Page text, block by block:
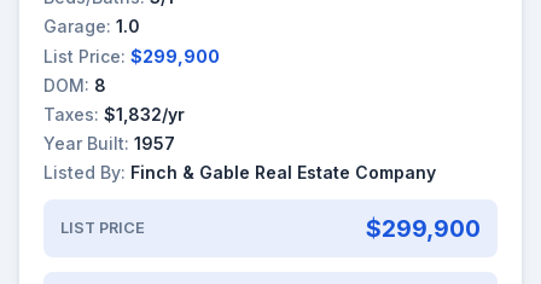
Garage: 1.0
List Price: $299,900
DOM: 8
Taxes: $1,832/yr
Year Built: 1957
Listed By: Finch & Gable Real Estate Company
LIST PRICE $299,900